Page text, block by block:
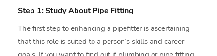
Step 1: Study About Pipe Fitting
The first step to enhancing a pipefitter is ascertaining
that this role is suited to a person’s skills and career